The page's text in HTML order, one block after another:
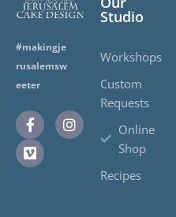
#makingje
rusalemsw
eeter
Studio
Workshops
Custom
Requests
Online
Shop
Recipes